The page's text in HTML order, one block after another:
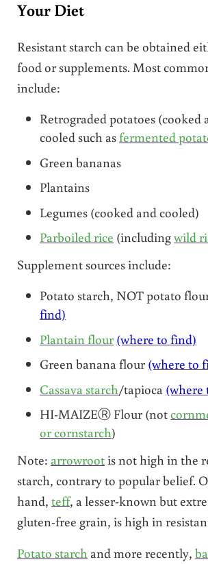
Your Diet
Resistant starch can be obtained
food or supplements. Most
include:
Retrograded potatoes (cooked
cooled such asfermented
Green bananas
Plantains
Legumes (cooked and cooled)
Parboiled rice (includingwild
Supplement sources include:
Potato starch, NOT potato
find)
Plantain flour(where to find)
Green banana flour(where to
Cassava starch/tapioca (where
HI-MAIZEⓇ Flour (not
or cornstarch)
Note: arrowrootis not high in the
starch, contrary to popular belief.
hand, teff, a lesser-known but
gluten-free grain, is high in
Potato starchand more recently,